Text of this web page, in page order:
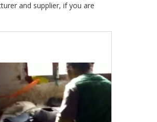
and supplier, if you are